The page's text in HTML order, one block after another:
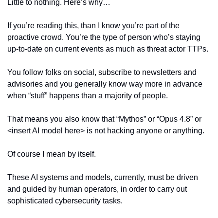
Little to nothing. Here’s why…
If you’re reading this, than I know you’re part of the
proactive crowd. You’re the type of person who’s staying
up-to-date on current events as much as threat actor TTPs.
You follow folks on social, subscribe to newsletters and
advisories and you generally know way more in advance
when “stuff” happens than a majority of people.
That means you also know that “Mythos” or “Opus 4.8” or
<insert AI model here> is not hacking anyone or anything.
Of course I mean by itself.
These AI systems and models, currently, must be driven
and guided by human operators, in order to carry out
sophisticated cybersecurity tasks.